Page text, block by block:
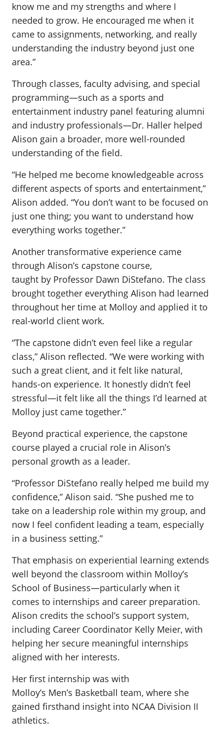
know me and my strengths and where I
needed to grow. He encouraged me when it
came to assignments, networking, and really
understanding the industry beyond just one
area.”
Through classes, faculty advising, and special
programming—such as a sports and
entertainment industry panel featuring alumni
and industry professionals—Dr. Haller helped
Alison gain a broader, more well-rounded
understanding of the field.
“He helped me become knowledgeable across
different aspects of sports and entertainment,”
Alison added. “You don’t want to be focused on
just one thing; you want to understand how
everything works together.”
Another transformative experience came
through Alison’s capstone course,
taught by Professor Dawn DiStefano. The class
brought together everything Alison had learned
throughout her time at Molloy and applied it to
real-world client work.
“The capstone didn’t even feel like a regular
class,” Alison reflected. “We were working with
such a great client, and it felt like natural,
hands-on experience. It honestly didn’t feel
stressful—it felt like all the things I’d learned at
Molloy just came together.”
Beyond practical experience, the capstone
course played a crucial role in Alison’s
personal growth as a leader.
“Professor DiStefano really helped me build my
confidence,” Alison said. “She pushed me to
take on a leadership role within my group, and
now I feel confident leading a team, especially
in a business setting.”
That emphasis on experiential learning extends
well beyond the classroom within Molloy’s
School of Business—particularly when it
comes to internships and career preparation.
Alison credits the school’s support system,
including Career Coordinator Kelly Meier, with
helping her secure meaningful internships
aligned with her interests.
Her first internship was with
Molloy’s Men’s Basketball team, where she
gained firsthand insight into NCAA Division II
athletics.